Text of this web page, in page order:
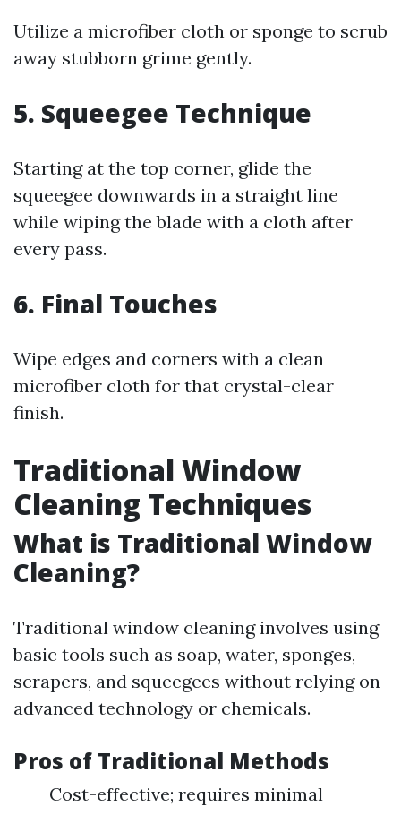
Utilize a microfiber cloth or sponge to scrub
away stubborn grime gently.
5. Squeegee Technique
Starting at the top corner, glide the
squeegee downwards in a straight line
while wiping the blade with a cloth after
every pass.
6. Final Touches
Wipe edges and corners with a clean
microfiber cloth for that crystal-clear
finish.
Traditional Window
Cleaning Techniques
What is Traditional Window
Cleaning?
Traditional window cleaning involves using
basic tools such as soap, water, sponges,
scrapers, and squeegees without relying on
advanced technology or chemicals.
Pros of Traditional Methods
Cost-effective; requires minimal